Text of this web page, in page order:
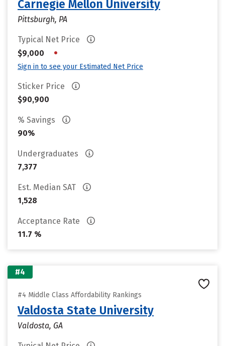
Carnegie Mellon University
Pittsburgh, PA
Typical Net Price
$9,000
•
Sign in to see your Estimated Net Price
Sticker Price
$90,900
% Savings
90%
Undergraduates
7,377
Est. Median SAT
1,528
Acceptance Rate
11.7 %
#4
#4 Middle Class Affordability Rankings
Valdosta State University
Valdosta, GA